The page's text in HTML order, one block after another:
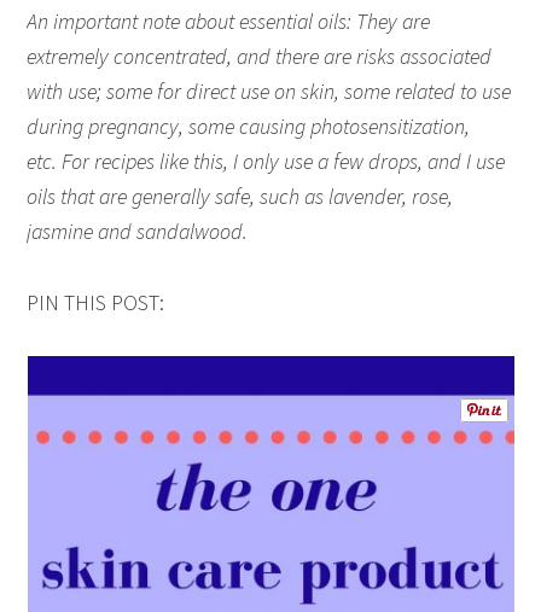
An important note about essential oils: They are
extremely concentrated, and there are risks associated
with use; some for direct use on skin, some related to use
during pregnancy, some causing photosensitization,
etc. For recipes like this, I only use a few drops, and I use
oils that are generally safe, such as lavender, rose,
jasmine and sandalwood.
PIN THIS POST: